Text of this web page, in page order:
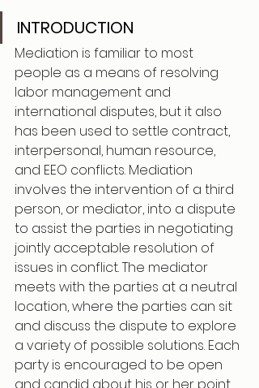
INTRODUCTION
Mediation is familiar to most
people as a means of resolving
labor management and
international disputes, but it also
has been used to settle contract,
interpersonal, human resource,
and EEO conflicts. Mediation
involves the intervention of a third
person, or mediator, into a dispute
to assist the parties in negotiating
jointly acceptable resolution of
issues in conflict. The mediator
meets with the parties at a neutral
location, where the parties can sit
and discuss the dispute to explore
a variety of possible solutions. Each
party is encouraged to be open